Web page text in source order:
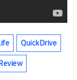
QuickDrive